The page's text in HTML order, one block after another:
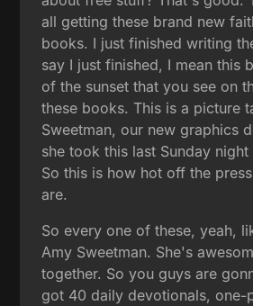
all getting these brand new
books. I just finished writing
say I just finished, I mean this
of the sunset that you see on
these books. This is a picture
Sweetman, our new graphics
she took this last Sunday night
So this is how hot off the
are.
So every one of these, yeah,
Amy Sweetman. She's
together. So you guys are
got 40 daily devotionals, one-